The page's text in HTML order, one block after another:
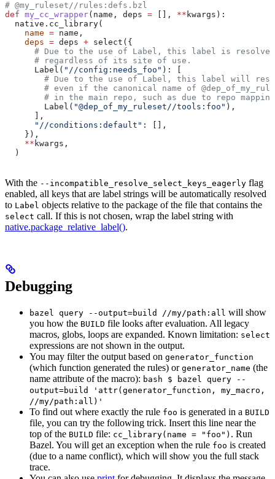
# @my_ruleset//rules:defs.bzl
def my_cc_wrapper( name , deps = [], ** kwargs ):
  native.cc_library(
    name
= name,
    deps
= deps + select({
# Due to the use of Label, this label is
      # regardless of its site of use.
      Label(
"//config:needs_foo" ): [
# Due to the use of Label, this label will
# even if the canonical name of
# in the main repo, such as due to repo
        Label(
"@dep_of_my_ruleset//tools:foo" ),
      ],
      "//conditions:default"
: [],
    }),
    **
kwargs,
  )
With the --incompatible_resolve_select_keys_eagerly flag
enabled, all keys that are label strings will be automatically resolved
to Label objects relative to the package of the file that contains the
select call. If this is not chosen, wrap the label string with
native.package_relative_label().
Debugging
bazel query --output=build //my/path:all will show
you how the BUILD file looks after evaluation. All legacy
macros, globs, loops are expanded. Known limitation: select
expressions are not shown in the output.
You may filter the output based on generator_function
(which function generated the rules) or generator_name (the
name attribute of the macro): bash $ bazel query --
output=build 'attr(generator_function, my_macro,
//my/path:all)'
To find out where exactly the rule foo is generated in a BUILD
file, you can try the following trick. Insert this line near the
top of the BUILD file: cc_library(name = "foo") . Run
Bazel. You will get an exception when the rule foo is created
(due to a name conflict), which will show you the full stack
trace.